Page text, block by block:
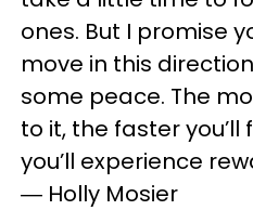
ones. But I promise
move in this
some peace. The
to it, the faster you’ll
you’ll experience
― Holly Mosier